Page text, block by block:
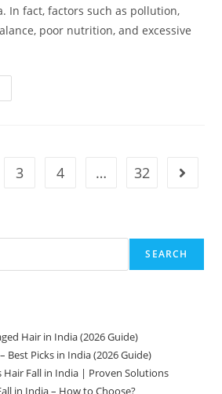
In fact, factors such as pollution,
poor nutrition, and excessive
3 4 … 32
SEARCH
Hair in India (2026 Guide)
Best Picks in India (2026 Guide)
Hair Fall in India | Proven Solutions
in India – How to Choose?